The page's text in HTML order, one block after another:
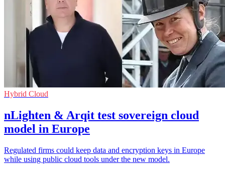
Hybrid Cloud
nLighten & Arqit test sovereign cloud
model in Europe
Regulated firms could keep data and encryption keys in Europe
while using public cloud tools under the new model.